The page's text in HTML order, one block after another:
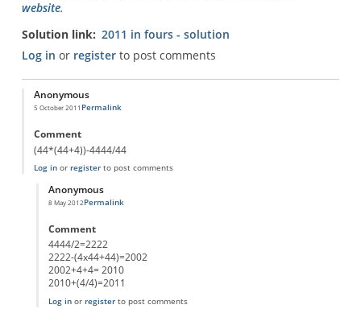
website.
Solution link 2011 in fours - solution
Log in or registerto post comments
Anonymous
5 October 2011 Permalink
Comment
(44*(44+4))-4444/44
Log inor registerto post comments
Anonymous
8 May 2012
In reply to(44*(44+4))-4444/44
Permalink
Comment
4444/2=2222
2222-(4x44+44)=2002
2002+4+4= 2010
2010+(4/4)=2011
Log inor registerto post comments